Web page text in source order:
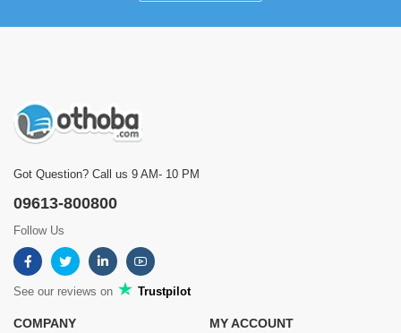
Got Question? Call us 9 AM- 10 PM
09613-800800
Follow Us
See our reviews on Trustpilot
COMPANY MY ACCOUNT